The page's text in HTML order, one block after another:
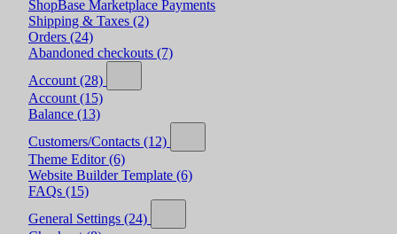
ShopBase Marketplace Payments
Shipping & Taxes (2)
Orders (24)
Abandoned checkouts (7)
Account (28)
Account (15)
Balance (13)
Customers/Contacts (12)
Theme Editor(6)
Website Builder Template (6)
FAQs (15)
General Settings (24)